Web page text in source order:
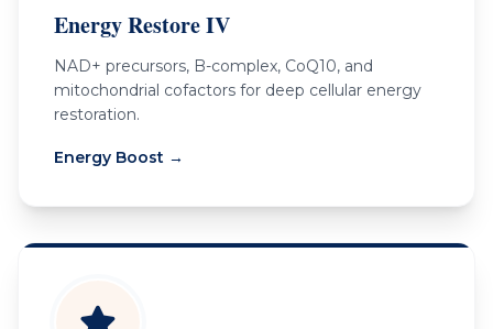
Energy Restore IV
NAD+ precursors, B-complex, CoQ10, and
mitochondrial cofactors for deep cellular energy
restoration.
Energy Boost →
CALL US — (949) 899-5377